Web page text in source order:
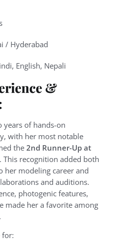
/ Hyderabad
English, Nepali
&
years of hands-on
with her most notable
the 2nd Runner-Up at
. This recognition added both
modeling career and
and auditions.
photogenic features,
made her a favorite among
for: